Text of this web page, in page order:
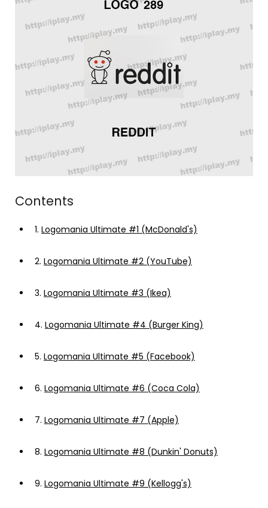
Contents
1. Logomania Ultimate #1 (McDonald's)
2. Logomania Ultimate #2 (YouTube)
3. Logomania Ultimate #3 (Ikea)
4. Logomania Ultimate #4 (Burger King)
5. Logomania Ultimate #5 (Facebook)
6. Logomania Ultimate #6 (Coca Cola)
7. Logomania Ultimate #7 (Apple)
8. Logomania Ultimate #8 (Dunkin' Donuts)
9. Logomania Ultimate #9 (Kellogg's)